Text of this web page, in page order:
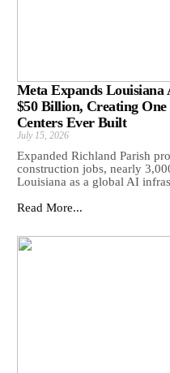
Meta Expands
$50 Billion, Creating
Centers Ever Built
July 15, 2026
Expanded Richland Parish
construction jobs, nearly
Louisiana as a global AI
Read More...